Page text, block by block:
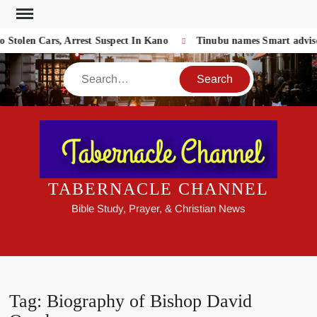
Skip
content
Cars, Arrest Suspect In Kano Tinubu names Smart
Search
TABERNACLE CHANNEL
Bible Study, Prayer, & Christian News
Tag:Biography of Bishop David